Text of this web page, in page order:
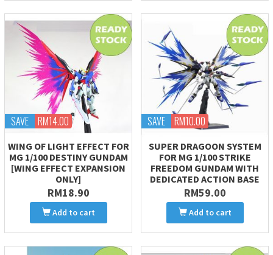
SAVE RM14.00
WING OF LIGHT EFFECT FOR
MG 1/100 DESTINY GUNDAM
[WING EFFECT EXPANSION
ONLY]
RM18.90
Add to cart
SAVE RM10.00
SUPER DRAGOON SYSTEM
FOR MG 1/100 STRIKE
FREEDOM GUNDAM WITH
DEDICATED ACTION BASE
RM59.00
Add to cart